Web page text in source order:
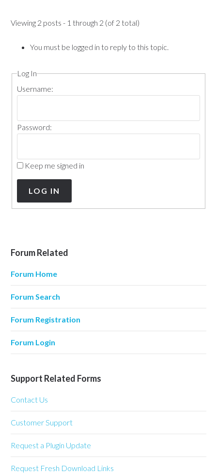
Viewing 2 posts - 1 through 2 (of 2 total)
You must be logged in to reply to this topic.
Log In
Username:
Password:
Keep me signed in
LOG IN
Forum Related
Forum Home
Forum Search
Forum Registration
Forum Login
Support Related Forms
Contact Us
Customer Support
Request a Plugin Update
Request Fresh Download Links